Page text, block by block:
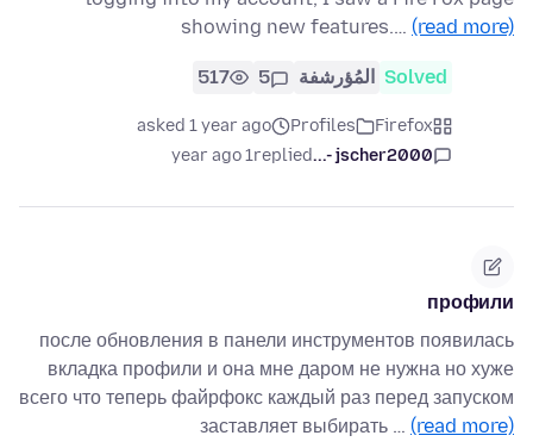
showing new features.… (read more)
Solved المُؤرشفة 5
517
Firefox
Profiles
asked 1 year ago
jscher2000 -...
replied
1 year ago
профили
после обновления в панели инструментов появилась
вкладка профили и она мне даром не нужна но хуже
всего что теперь файрфокс каждый раз перед запуском
заставляет выбирать … (read more)